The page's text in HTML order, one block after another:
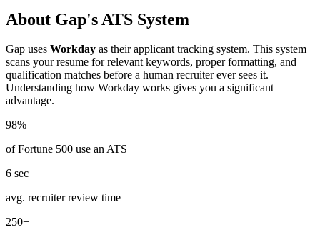
About Gap's ATS System
Gap uses Workday as their applicant tracking system. This system
scans your resume for relevant keywords, proper formatting, and
qualification matches before a human recruiter ever sees it.
Understanding how Workday works gives you a significant
advantage.
98%
of Fortune 500 use an ATS
6 sec
avg. recruiter review time
250+